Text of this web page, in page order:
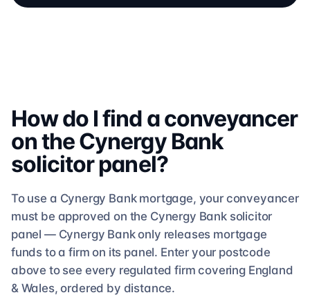
How do I find a conveyancer
on theCynergy Bank
solicitorpanel?
To use a Cynergy Bankmortgage, your conveyancer
must be approved on the Cynergy Bank solicitor
panel — Cynergy Bankonly releases mortgage
funds to a firm on its panel. Enter your postcode
above to see every regulated firm covering England
& Wales, ordered by distance.